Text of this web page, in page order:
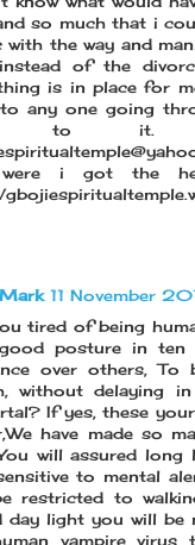
so much that i
with the way and
of the
is in place for
any one going
to it.
were i got the
11 November
tired of being
posture in ten
over others, To
without delaying
If yes, these
have made so
will assured
to mental
restricted to
day light you will be
vampire